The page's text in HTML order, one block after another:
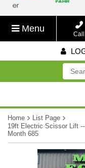
Menu
Call
Home
List Page
19ft Electric Scissor Lift
Month 685